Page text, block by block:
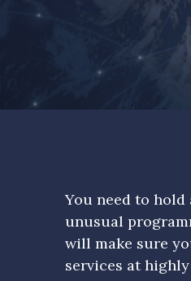
You need to
unusual
will make sure
services at